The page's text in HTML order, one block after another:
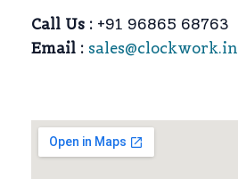
Call Us : +91 96865 68763
Email : sales@clockwork.in